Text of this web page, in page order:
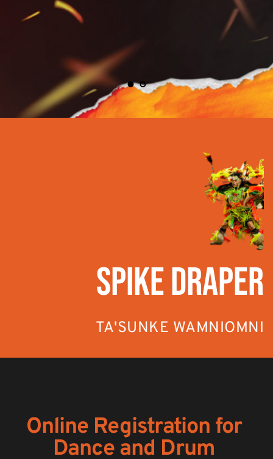
SPIKE DRAPER
TA'SUNKE WAMNIOMNI
Online Registration for
Dance and Drum